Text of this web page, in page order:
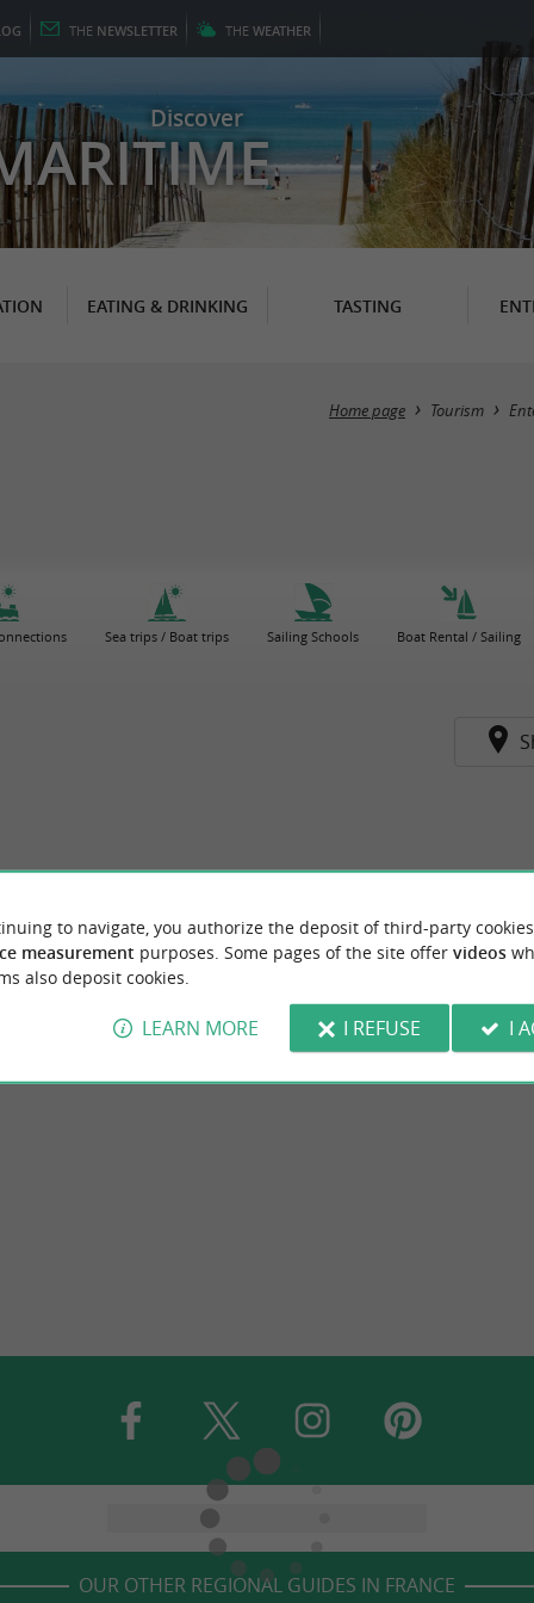
THE NEWSLETTER THE WEATHER
Discover
EATING & DRINKING TASTING
Home page Tourism
Sea trips / Boat trips Sailing Schools Boat Rental / Sailing
OUR OTHER REGIONAL GUIDES IN FRANCE
to navigate, you authorize the deposit of third-party
measurement purposes. Some pages of the site offer videos
also deposit cookies.
LEARN MORE I REFUSE I